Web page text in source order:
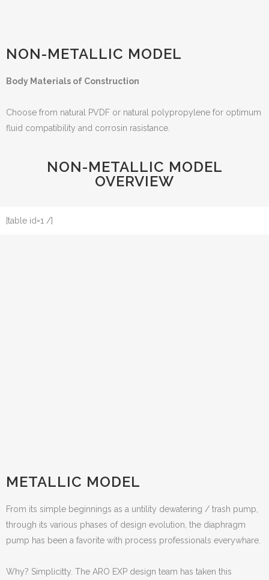
NON-METALLIC MODEL
Body Materials of Construction
Choose from natural PVDF or natural polypropylene for optimum
fluid compatibility and corrosin rasistance.
NON-METALLIC MODEL
OVERVIEW
[table id=1 /]
METALLIC MODEL
From its simple beginnings as a untility dewatering / trash pump,
through its various phases of design evolution, the diaphragm
pump has been a favorite with process professionals everywhare.
Why? Simplicitty. The ARO EXP design team has taken this